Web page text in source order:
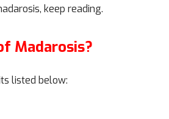
keep reading.
Madarosis?
listed below: